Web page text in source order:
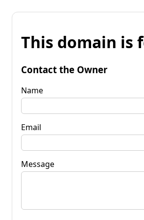
This domain is
Contact the Owner
Name
Email
Message